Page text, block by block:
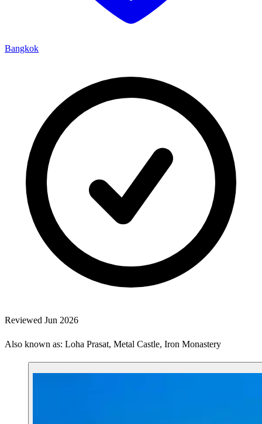
Bangkok
Reviewed Jun 2026
Also known as: Loha Prasat, Metal Castle, Iron Monastery